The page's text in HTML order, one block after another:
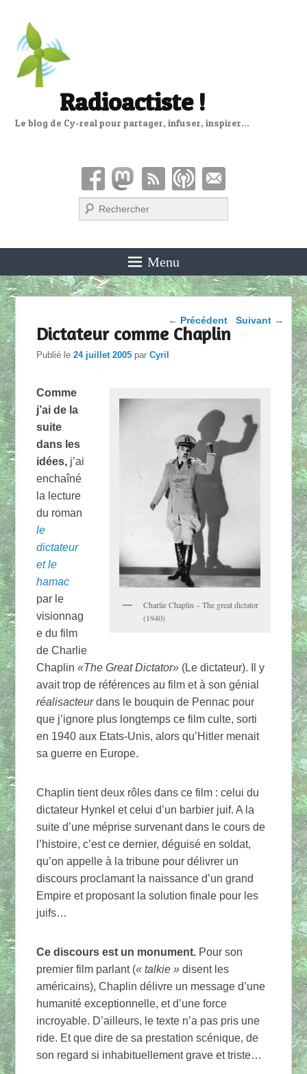
Radioactiste !
Le blog de Cy-real pour partager, infuser, inspirer…
Recherche
Menu
Parcourir les articles
← Précédent Suivant →
Dictateur comme Chaplin
Publié le24 juillet 2005 parCyril
Charlie Chaplin – The great dictator
(1940)
Comme
j’ai de la
suite
dans les
idées, j’ai
enchaîné
la lecture
du roman
le
dictateur
et le
hamac
par le
visionnag
e du film
de Charlie
Chaplin«The Great Dictator» (Le dictateur). Il y
avait trop de références au film et à son génial
réalisacteurdans le bouquin de Pennac pour
que j’ignore plus longtemps ce film culte, sorti
en 1940 aux Etats-Unis, alors qu’Hitler menait
sa guerre en Europe.
Chaplin tient deux rôles dans ce film : celui du
dictateur Hynkel et celui d’un barbier juif. A la
suite d’une méprise survenant dans le cours de
l’histoire, c’est ce dernier, déguisé en soldat,
qu’on appelle à la tribune pour délivrer un
discours proclamant la naissance d’un grand
Empire et proposant la solution finale pour les
juifs…
Ce discours est un monument. Pour son
premier film parlant (« talkie » disent les
américains), Chaplin délivre un message d’une
humanité exceptionnelle, et d’une force
incroyable. D’ailleurs, le texte n’a pas pris une
ride. Et que dire de sa prestation scénique, de
son regard si inhabituellement grave et triste…